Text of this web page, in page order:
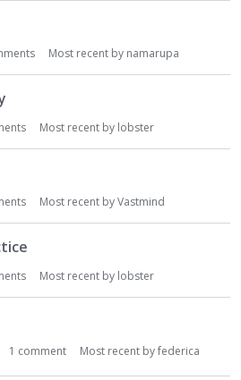
Most recent by namarupa
Most recent by lobster
Most recent byVastmind
Most recent by lobster
1 comment Most recent byfederica